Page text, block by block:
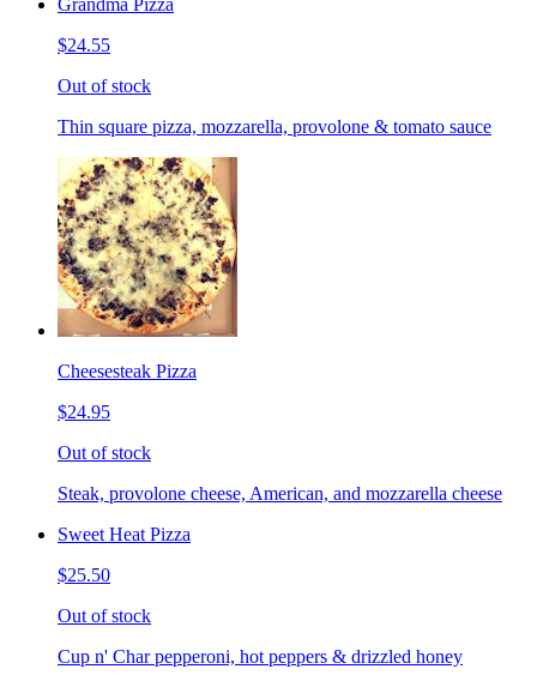
Grandma Pizza
$24.55
Out of stock
Thin square pizza, mozzarella, provolone & tomato sauce
Cheesesteak Pizza
$24.95
Out of stock
Steak, provolone cheese, American, and mozzarella cheese
Sweet Heat Pizza
$25.50
Out of stock
Cup n' Char pepperoni, hot peppers & drizzled honey